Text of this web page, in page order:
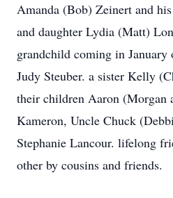
Amanda (Bob) Zeinert and
and daughter Lydia (Matt)
grandchild coming in
Judy Steuber. a sister Kelly
their children Aaron (Morgan
Kameron, Uncle Chuck
Stephanie Lancour. lifelong
other by cousins and friends.